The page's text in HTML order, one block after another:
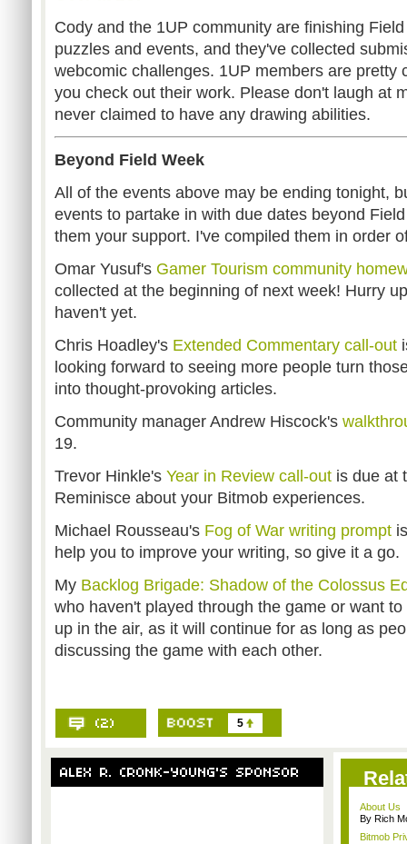
Cody and the 1UP community are finishing
puzzles and events, and they've collected
webcomic challenges. 1UP members are pretty
you check out their work. Please don't laugh at
never claimed to have any drawing abilities.
Beyond Field Week
All of the events above may be ending tonight,
events to partake in with due dates beyond
them your support. I've compiled them in order
Omar Yusuf's Gamer Tourism community
collected at the beginning of next week! Hurry
haven't yet.
Chris Hoadley's Extended Commentary call-out
looking forward to seeing more people turn
into thought-provoking articles.
Community manager Andrew Hiscock's
19.
Trevor Hinkle's Year in Review call-out is due at
Reminisce about your Bitmob experiences.
Michael Rousseau's Fog of War writing prompt
help you to improve your writing, so give it a go.
My Backlog Brigade: Shadow of the Colossus
who haven't played through the game or want
up in the air, as it will continue for as long as
discussing the game with each other.
5
About Us
By Rich
Bitmob